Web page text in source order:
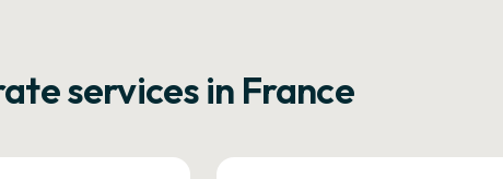
services in France